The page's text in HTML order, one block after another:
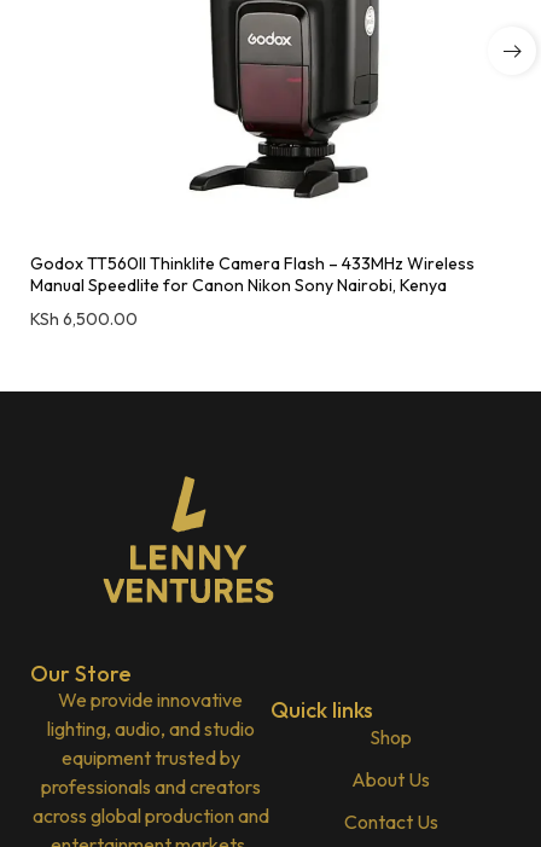
Godox TT560II Thinklite Camera Flash – 433MHz Wireless
Manual Speedlite for Canon Nikon Sony Nairobi, Kenya
KSh 6,500.00
Our Store
We provide innovative
lighting, audio, and studio
equipment trusted by
professionals and creators
across global production and
Quick links
Shop
About Us
Contact Us